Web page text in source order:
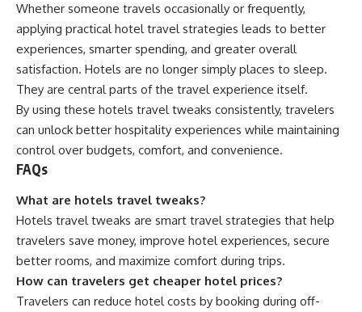
Whether someone travels occasionally or frequently,
applying practical hotel travel strategies leads to better
experiences, smarter spending, and greater overall
satisfaction. Hotels are no longer simply places to sleep.
They are central parts of the travel experience itself.
By using these hotels travel tweaks consistently, travelers
can unlock better hospitality experiences while maintaining
control over budgets, comfort, and convenience.
FAQs
What are hotels travel tweaks?
Hotels travel tweaks are smart travel strategies that help
travelers save money, improve hotel experiences, secure
better rooms, and maximize comfort during trips.
How can travelers get cheaper hotel prices?
Travelers can reduce hotel costs by booking during off-